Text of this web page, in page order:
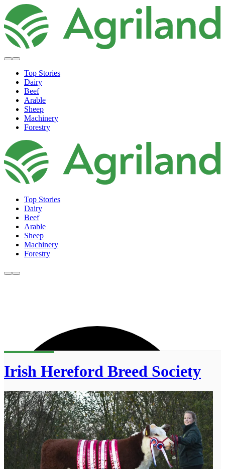
Top Stories
Dairy
Beef
Arable
Sheep
Machinery
Forestry
Top Stories
Dairy
Beef
Arable
Sheep
Machinery
Forestry
Irish Hereford Breed Society